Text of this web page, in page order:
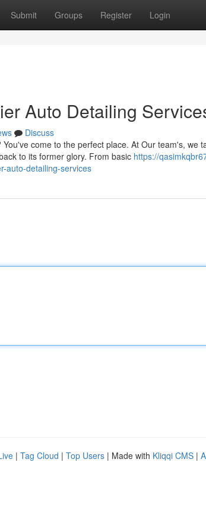
Submit Groups Register Login
Auto Detailing
Discuss
come to the perfect place. At Our team's, we
to its former glory. From basic https://
auto-detailing-services
| Tag Cloud | Top Users | Made with Kliqqi CMS |